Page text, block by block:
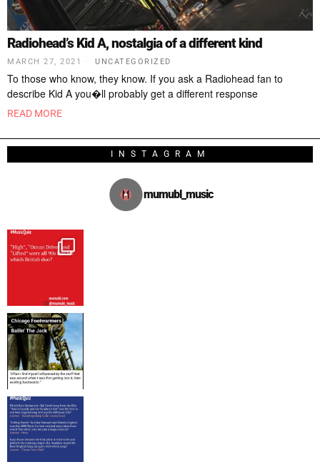
Radiohead’s Kid A, nostalgia of a different kind
MARCH 27, 2021 UNCATEGORIZED
To those who know, they know. If you ask a Radiohead fan to
describe Kid A you�ll probably get a different response
READ MORE
INSTAGRAM
mumubl_music